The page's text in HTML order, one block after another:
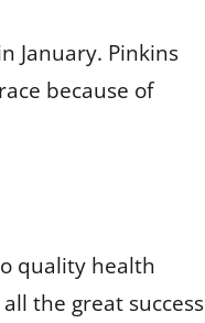
January. Pinkins
because of
quality health
the great success